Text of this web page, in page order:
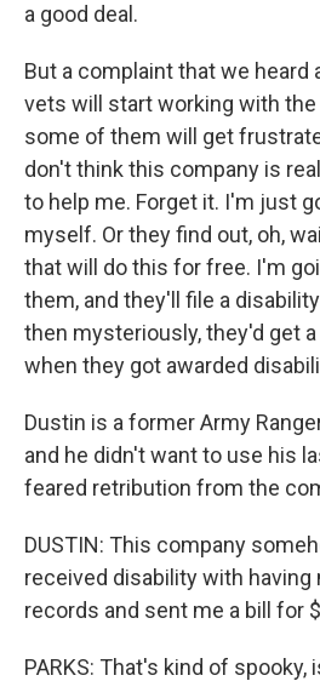
a good deal.
But a complaint that we heard
vets will start working with the
some of them will get
don't think this company is
to help me. Forget it. I'm just
myself. Or they find out, oh,
that will do this for free. I'm
them, and they'll file a
then mysteriously, they'd get
when they got awarded
Dustin is a former Army
and he didn't want to use his
feared retribution from the
DUSTIN: This company
received disability with
records and sent me a bill for
PARKS: That's kind of spooky,